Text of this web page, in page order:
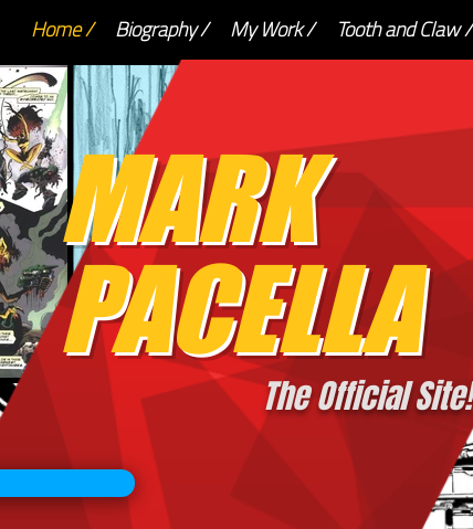
Home / Biography / My Work / Tooth and Claw /
The Official Site!
MARK
PACELLA